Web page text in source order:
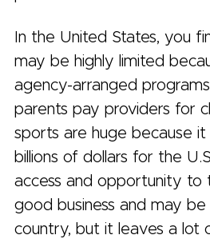
In the United States, you
may be highly limited
agency-arranged
parents pay providers for
sports are huge because
billions of dollars for the
access and opportunity to
good business and may
country, but it leaves a lot